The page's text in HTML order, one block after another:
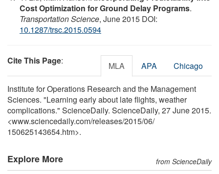
Cost Optimization for Ground Delay Programs.
Transportation Science, June 2015 DOI:
10.1287/trsc.2015.0594
Cite This Page: MLA APA Chicago
Institute for Operations Research and the Management
Sciences. "Learning early about late flights, weather
complications." ScienceDaily. ScienceDaily, 27 June 2015.
<www.sciencedaily.com/releases/2015/06/
150625143654.htm>.
Explore More from ScienceDaily